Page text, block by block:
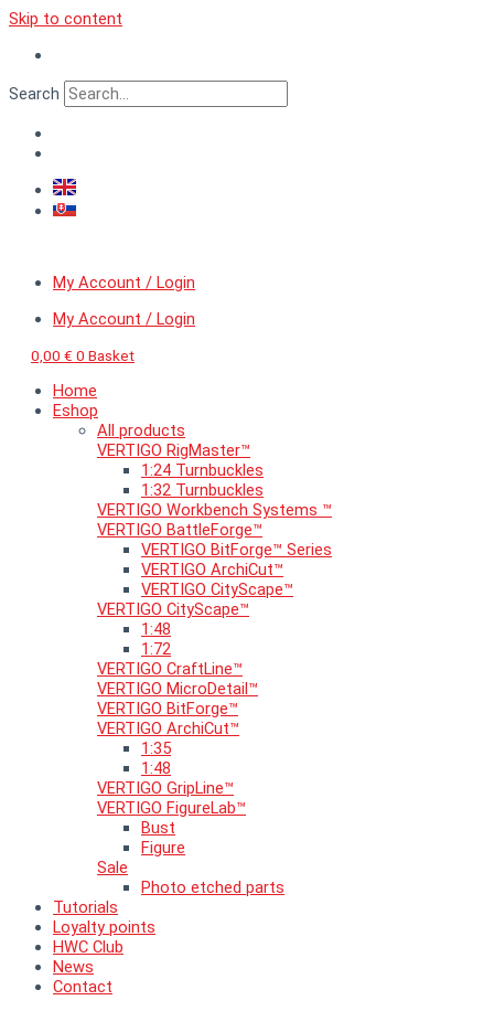
Skip to content
Search
My Account / Login
My Account / Login
0,00 € 0 Basket
Home
Eshop
All products
VERTIGO RigMaster™
1:24 Turnbuckles
1:32 Turnbuckles
VERTIGO Workbench Systems ™
VERTIGO BattleForge™
VERTIGO BitForge™ Series
VERTIGO ArchiCut™
VERTIGO CityScape™
VERTIGO CityScape™
1:48
1:72
VERTIGO CraftLine™
VERTIGO MicroDetail™
VERTIGO BitForge™
VERTIGO ArchiCut™
1:35
1:48
VERTIGO GripLine™
VERTIGO FigureLab™
Bust
Figure
Sale
Photo etched parts
Tutorials
Loyalty points
HWC Club
News
Contact